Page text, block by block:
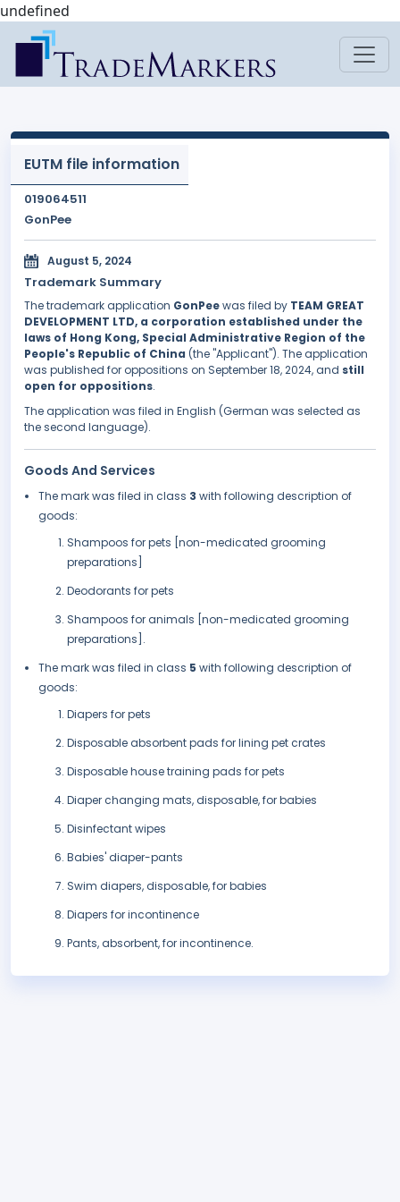
undefined
EUTM file information
019064511
GonPee
August 5, 2024
Trademark Summary
The trademark application GonPeewas filed by TEAM GREAT
DEVELOPMENT LTD, a corporation established under the
laws of Hong Kong, Special Administrative Region of the
People's Republic of China (the "Applicant"). The application
was published for oppositions on September 18, 2024, and still
open for oppositions.
The application was filed in English (German was selected as
the second language).
Goods And Services
The mark was filed in class 3 with following description of
goods:
Shampoos for pets [non-medicated grooming
preparations]
Deodorants for pets
Shampoos for animals [non-medicated grooming
preparations].
The mark was filed in class 5 with following description of
goods:
Diapers for pets
Disposable absorbent pads for lining pet crates
Disposable house training pads for pets
Diaper changing mats, disposable, for babies
Disinfectant wipes
Babies' diaper-pants
Swim diapers, disposable, for babies
Diapers for incontinence
Pants, absorbent, for incontinence.